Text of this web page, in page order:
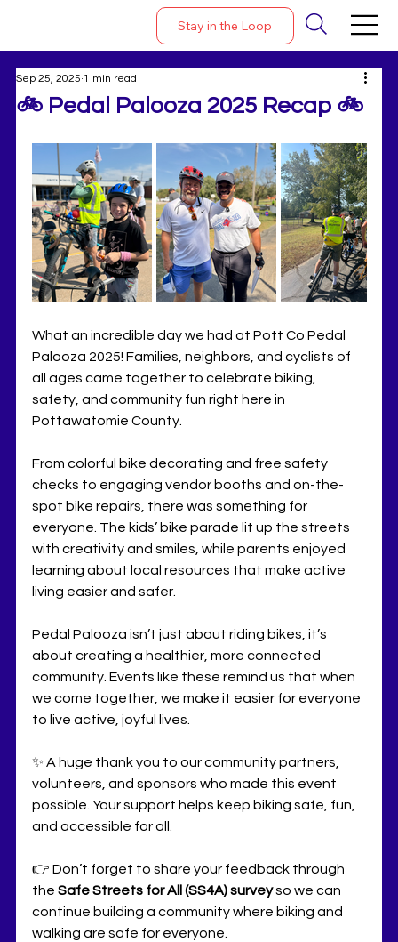
Stay in the Loop
🚲 Pedal Palooza 2025 Recap 🚲
Sep 25, 2025 1 min read
What an incredible day we had at Pott Co Pedal
Palooza 2025! Families, neighbors, and cyclists of
all ages came together to celebrate biking,
safety, and community fun right here in
Pottawatomie County.
From colorful bike decorating and free safety
checks to engaging vendor booths and on-the-
spot bike repairs, there was something for
everyone. The kids’ bike parade lit up the streets
with creativity and smiles, while parents enjoyed
learning about local resources that make active
living easier and safer.
Pedal Palooza isn’t just about riding bikes, it’s
about creating a healthier, more connected
community. Events like these remind us that when
we come together, we make it easier for everyone
to live active, joyful lives.
✨ A huge thank you to our community partners,
volunteers, and sponsors who made this event
possible. Your support helps keep biking safe, fun,
and accessible for all.
👉 Don’t forget to share your feedback through
the Safe Streets for All (SS4A) survey so we can
continue building a community where biking and
walking are safe for everyone.